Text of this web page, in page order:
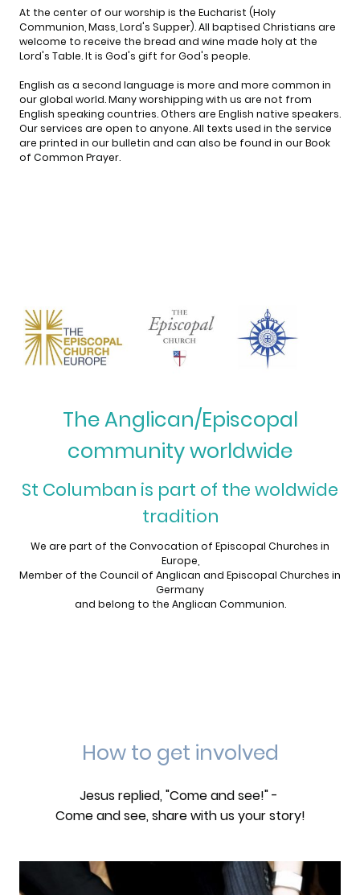
At the center of our worship is the Eucharist (Holy
Communion, Mass, Lord's Supper). All baptised Christians are
welcome to receive the bread and wine made holy at the
Lord's Table. It is God's gift for God's people.
English as a second language is more and more common in
our global world. Many worshipping with us are not from
English speaking countries. Others are English native speakers.
Our services are open to anyone. All texts used in the service
are printed in our bulletin and can also be found in our Book
of Common Prayer.
The Anglican/Episcopal
community worldwide
St Columban is part of the woldwide
tradition
We are part of the Convocation of Episcopal Churches in
Europe,
Member of the Council of Anglican and Episcopal Churches in
Germany
and belong to the Anglican Communion.
How to get involved
Jesus replied, "Come and see!" -
Come and see, share with us your story!